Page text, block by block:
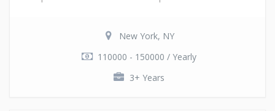
New York, NY
110000 - 150000 / Yearly
3+ Years